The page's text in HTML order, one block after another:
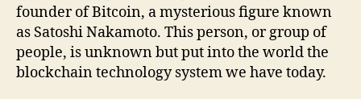
founder of Bitcoin, a mysterious figure known
as Satoshi Nakamoto. This person, or group of
people, is unknown but put into the world the
blockchain technology system we have today.